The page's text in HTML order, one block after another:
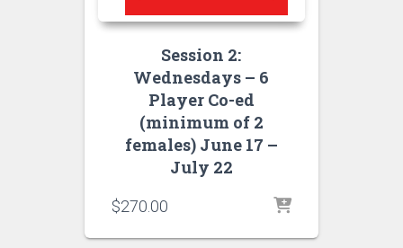
Session 2:
Wednesdays – 6
Player Co-ed
(minimum of 2
females) June 17 –
July 22
$270.00